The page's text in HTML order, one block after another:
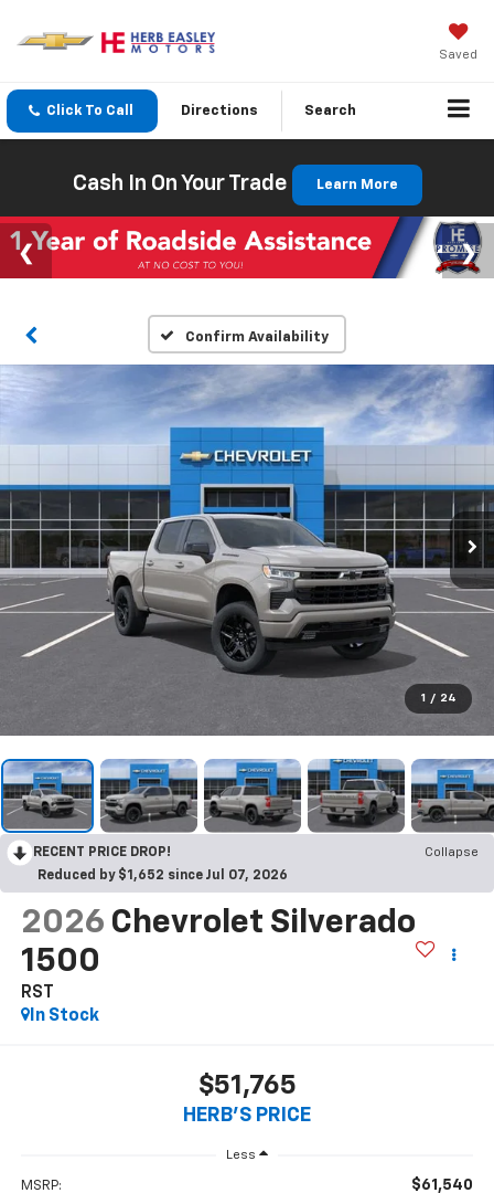
Saved
Click To Call Directions Search
Cash In On Your Trade Learn More
Confirm Availability
1 / 24
RECENT PRICE DROP!
Collapse
Reduced by $1,652 since Jul 07, 2026
2026 Chevrolet Silverado
1500
RST
In Stock
$51,765
HERB'S PRICE
Less
MSRP: $61,540